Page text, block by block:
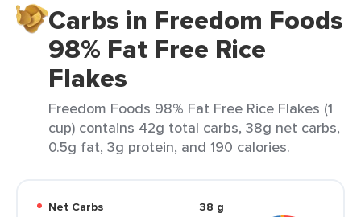
Carbs in Freedom Foods
98% Fat Free Rice
Flakes
Freedom Foods 98% Fat Free Rice Flakes (1
cup) contains 42g total carbs, 38g net carbs,
0.5g fat, 3g protein, and 190 calories.
Net Carbs
38 g